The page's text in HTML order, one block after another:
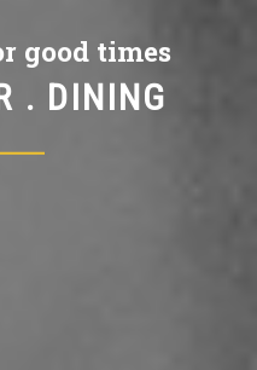
good times
. DINING